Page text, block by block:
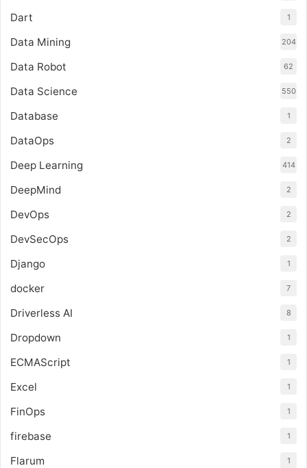
Dart 1
Data Mining 204
Data Robot 62
Data Science 550
Database 1
DataOps 2
Deep Learning 414
DeepMind 2
DevOps 2
DevSecOps 2
Django 1
docker 7
Driverless AI 8
Dropdown 1
ECMAScript 1
Excel 1
FinOps 1
firebase 1
Flarum 1